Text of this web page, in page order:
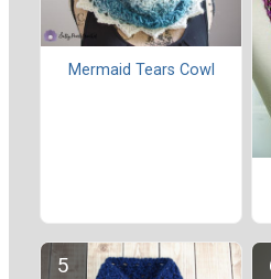
Mermaid Tears Cowl